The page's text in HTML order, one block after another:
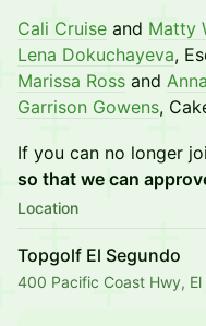
Cali Cruise and Matty
Lena Dokuchayeva,
Marissa Ross and
Garrison Gowens,
If you can no longer
so that we can
Location
Topgolf El Segundo
400 Pacific Coast Hwy,